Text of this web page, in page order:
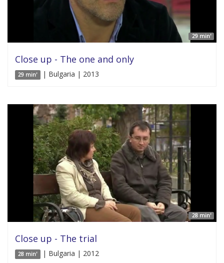
29 min'
Close up - The one and only
29 min' | Bulgaria | 2013
28 min'
Close up - The trial
28 min' | Bulgaria | 2012